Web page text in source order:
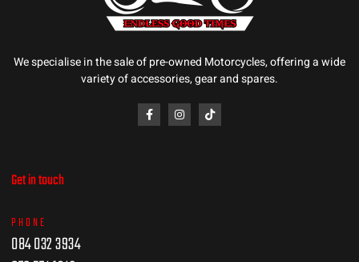
We specialise in the sale of pre-owned Motorcycles, offering a wide
variety of accessories, gear and spares.
Get in touch
PHONE
084 032 3934